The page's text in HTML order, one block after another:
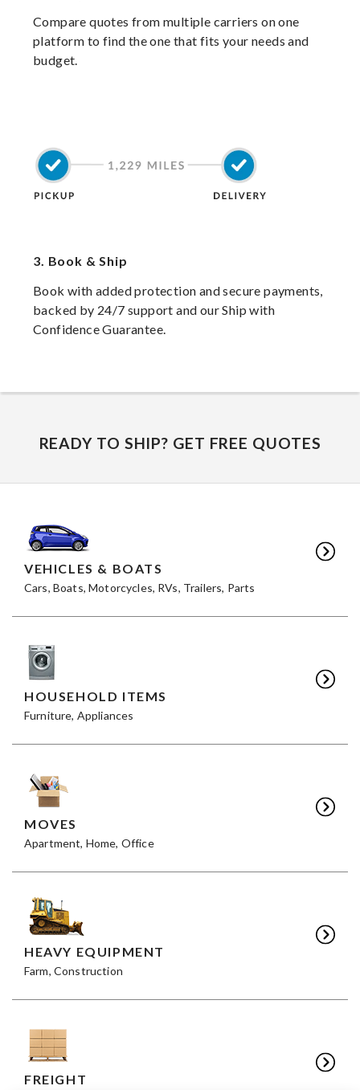
Compare quotes from multiple carriers on one
platform to find the one that fits your needs and
budget.
3. Book & Ship
Book with added protection and secure payments,
backed by 24/7 support and our Ship with
Confidence Guarantee.
READY TO SHIP? GET FREE QUOTES
VEHICLES & BOATS
Cars, Boats, Motorcycles, RVs, Trailers, Parts
HOUSEHOLD ITEMS
Furniture, Appliances
MOVES
Apartment, Home, Office
HEAVY EQUIPMENT
Farm, Construction
FREIGHT